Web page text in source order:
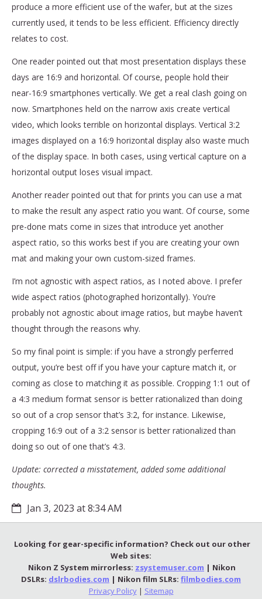
produce a more efficient use of the wafer, but at the sizes
currently used, it tends to be less efficient. Efficiency directly
relates to cost.
One reader pointed out that most presentation displays these
days are 16:9 and horizontal. Of course, people hold their
near-16:9 smartphones vertically. We get a real clash going on
now. Smartphones held on the narrow axis create vertical
video, which looks terrible on horizontal displays. Vertical 3:2
images displayed on a 16:9 horizontal display also waste much
of the display space. In both cases, using vertical capture on a
horizontal output loses visual impact.
Another reader pointed out that for prints you can use a mat
to make the result any aspect ratio you want. Of course, some
pre-done mats come in sizes that introduce yet another
aspect ratio, so this works best if you are creating your own
mat and making your own custom-sized frames.
I’m not agnostic with aspect ratios, as I noted above. I prefer
wide aspect ratios (photographed horizontally). You’re
probably not agnostic about image ratios, but maybe haven’t
thought through the reasons why.
So my final point is simple: if you have a strongly perferred
output, you’re best off if you have your capture match it, or
coming as close to matching it as possible. Cropping 1:1 out of
a 4:3 medium format sensor is better rationalized than doing
so out of a crop sensor that’s 3:2, for instance. Likewise,
cropping 16:9 out of a 3:2 sensor is better rationalized than
doing so out of one that’s 4:3.
Update: corrected a misstatement, added some additional
thoughts.
Jan 3, 2023 at 8:34 AM
Looking for gear-specific information? Check out our other
Web sites:
Nikon Z System mirrorless: zsystemuser.com | Nikon
DSLRs: dslrbodies.com | Nikon film SLRs: filmbodies.com
Privacy Policy| Sitemap